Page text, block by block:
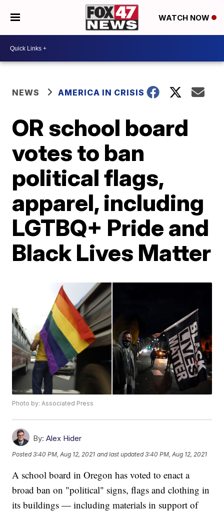
WATCH NOW
NEWS AMERICA IN CRISIS
OR school board
votes to ban
political flags,
apparel, including
LGTBQ+ Pride and
Black Lives Matter
Photo by: Associated Press
By: Alex Hider
Posted3:40 PM, Aug 12, 2021 and last updated 3:40 PM, Aug 12, 2021
A school board in Oregon has voted to enact a
broad ban on "political" signs, flags and clothing in
its buildings — including materials in support of